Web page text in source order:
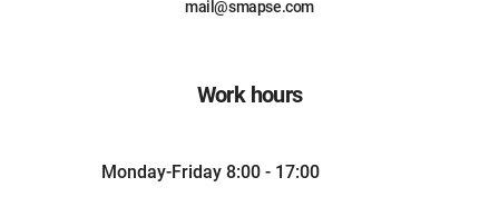
mail@smapse.com
Work hours
Monday-Friday 8:00 - 17:00